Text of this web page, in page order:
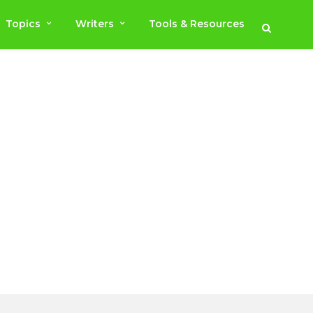
Topics Writers Tools & Resources